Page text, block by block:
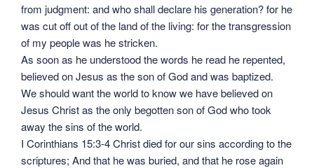
from judgment: and who shall declare his generation? for he
was cut off out of the land of the living: for the transgression
of my people was he stricken.
As soon as he understood the words he read he repented,
believed on Jesus as the son of God and was baptized.
We should want the world to know we have believed on
Jesus Christ as the only begotten son of God who took
away the sins of the world.
I Corinthians 15:3-4 Christ died for our sins according to the
scriptures; And that he was buried, and that he rose again